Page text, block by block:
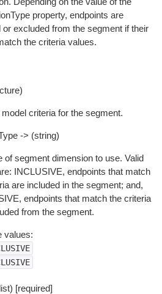
property, endpoints are
or excluded from the segment if their
the criteria values.
criteria for the segment.
-> (string)
of segment dimension to use. Valid
INCLUSIVE, endpoints that match
are included in the segment; and,
endpoints that match the criteria
from the segment.
values:
[required]